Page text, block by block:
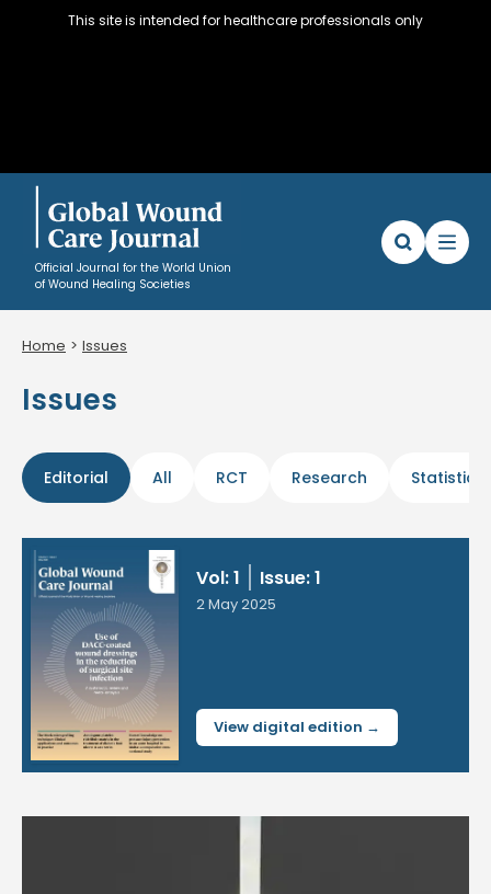
This site is intended for healthcare professionals only
Official Journal for the World Union
of Wound Healing Societies
Editorial Policy and Author instructions
Home Issues
Issues
Editorial All RCT Research Statistics
Vol: 1 Issue: 1
2 May 2025
View digital edition →